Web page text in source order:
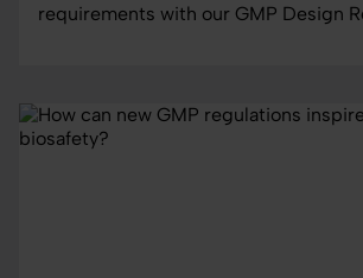
requirements with our GMP Design